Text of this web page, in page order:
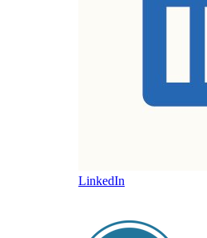
LinkedIn